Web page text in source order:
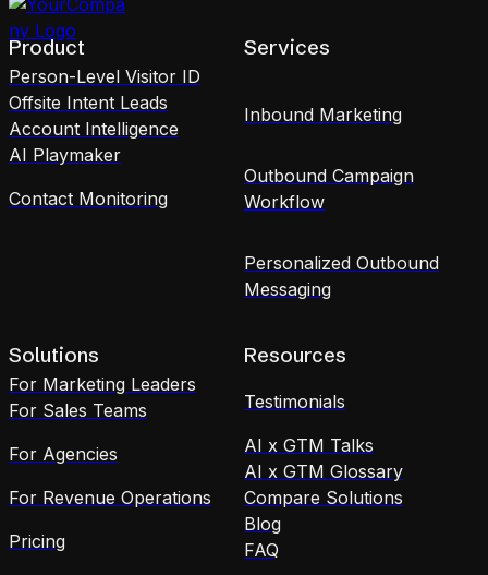
Product
Person-Level Visitor ID
Offsite Intent Leads
Account Intelligence
AI Playmaker
Contact Monitoring
Services
Inbound Marketing
Outbound Campaign
Workflow
Personalized Outbound
Messaging
Solutions
For Marketing Leaders
For Sales Teams
For Agencies
For Revenue Operations
Pricing
Resources
Testimonials
AI x GTM Talks
AI x GTM Glossary
Compare Solutions
Blog
FAQ